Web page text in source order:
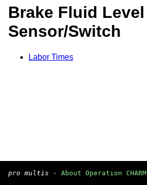
Brake Fluid Level
Sensor/Switch
Labor Times
pro multis · About Operation CHARM